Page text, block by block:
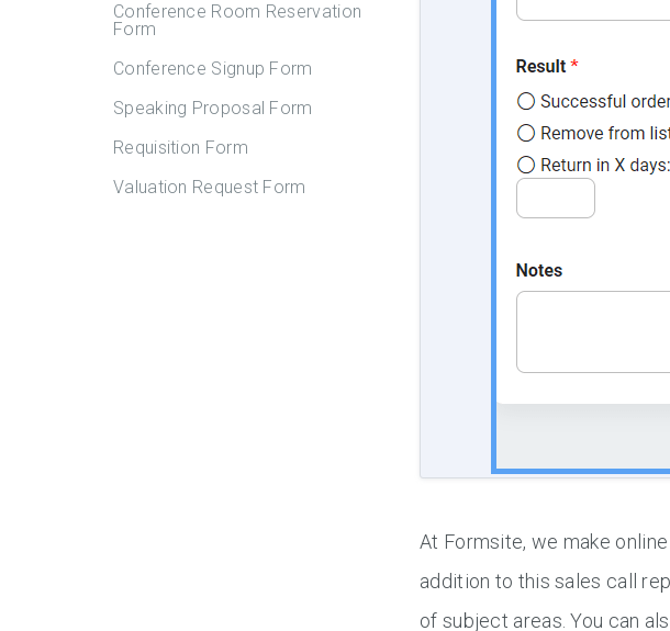
Conference Room Reservation
Form
Conference Signup Form
Speaking Proposal Form
Requisition Form
Valuation Request Form
At Formsite, we make
addition to this sales call
of subject areas. You can